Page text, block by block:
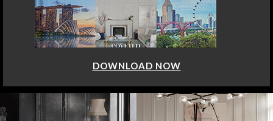
DOWNLOAD NOW